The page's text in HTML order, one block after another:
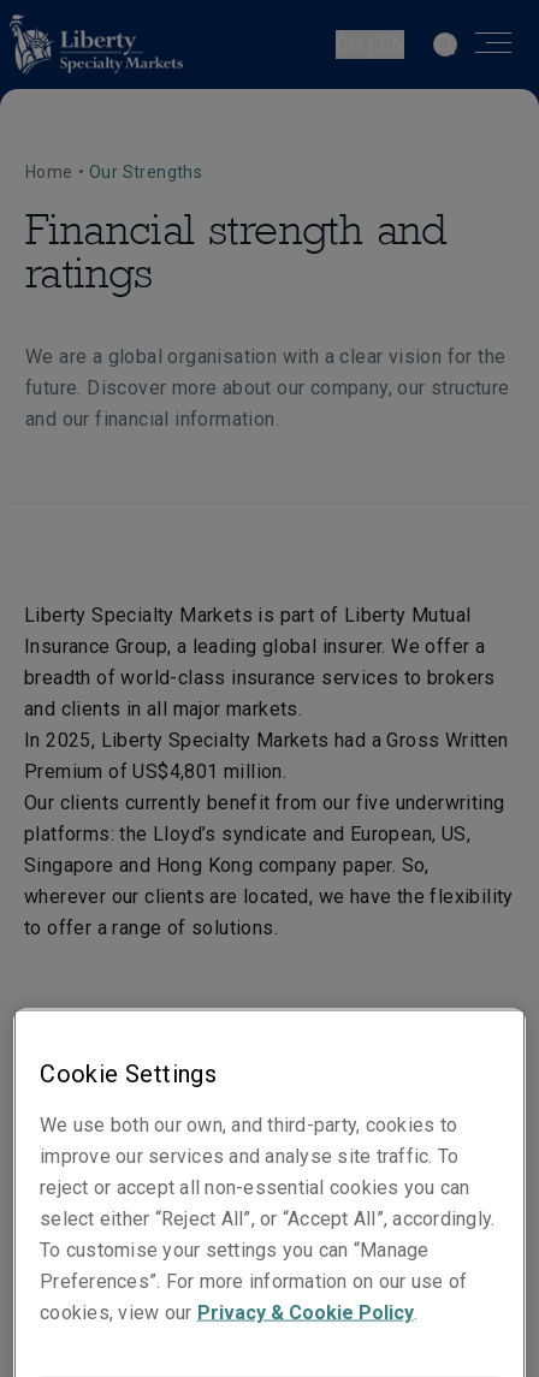
Home • Our Strengths
Financial strength and
ratings
We are a global organisation with a clear vision for the
future. Discover more about our company, our structure
and our financial information.
Liberty Specialty Markets is part of Liberty Mutual
Insurance Group, a leading global insurer. We offer a
breadth of world-class insurance services to brokers
and clients in all major markets.
In 2025, Liberty Specialty Markets had a Gross Written
Premium of US$4,801 million.
Our clients currently benefit from our five underwriting
platforms: the Lloyd’s syndicate and European, US,
Singapore and Hong Kong company paper. So,
wherever our clients are located, we have the flexibility
to offer a range of solutions.
Liberty Specialty Markets is part of the
Insurance Group, a Boston-based US Fortune 100
company which, as of 31 December 2025, had $ 178.2
in consolidated assets and $ 50.5bn in consolidated
revenue.
If your policy is underwritten by Liberty Mutual
Insurance Company, please visit theLiberty Mutual
Cookie Settings
We use both our own, and third-party, cookies to
improve our services and analyse site traffic. To
reject or accept all non-essential cookies you can
select either “Reject All”, or “Accept All”, accordingly.
To customise your settings you can “Manage
Preferences”. For more information on our use of
cookies, view our Privacy & Cookie Policy.